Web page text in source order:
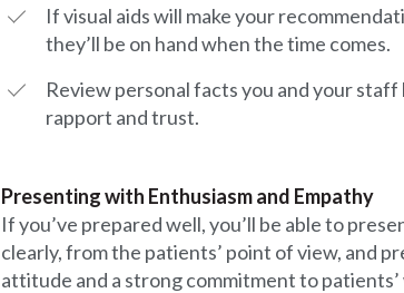
If visual aids will make your
they’ll be on hand when the time comes.
Review personal facts you and your
rapport and trust.
Presenting with Enthusiasm and Empathy
If you’ve prepared well, you’ll be able to
clearly, from the patients’ point of view, and
attitude and a strong commitment to